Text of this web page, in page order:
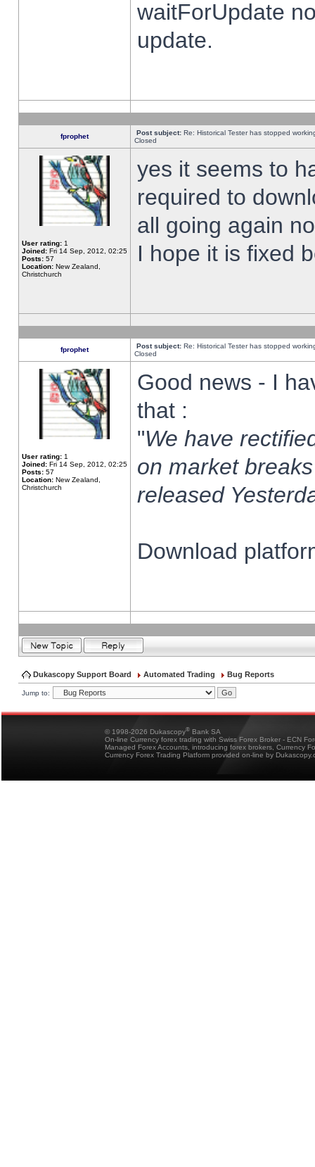
waitForUpdate
update.
fprophet Post subject: Re: Historical Tester has stopped
Closed
User rating: 1
Joined: Fri 14 Sep, 2012, 02:25
Posts: 57
Location: New Zealand,
Christchurch
yes it seems to
required to
all going again
I hope it is fixed
fprophet Post subject: Re: Historical Tester has stopped
Closed
User rating: 1
Joined: Fri 14 Sep, 2012, 02:25
Posts: 57
Location: New Zealand,
Christchurch
Good news - I
that :
"We have
on market
released
Download
Dukascopy Support Board Automated Trading Bug Reports
Jump to:
© 1998-2026 Dukascopy® Bank SA
On-line Currency forex trading with Swiss Forex Broker - ECN
Managed Forex Accounts, introducing forex brokers, Currency
Currency Forex Trading Platform provided on-line by